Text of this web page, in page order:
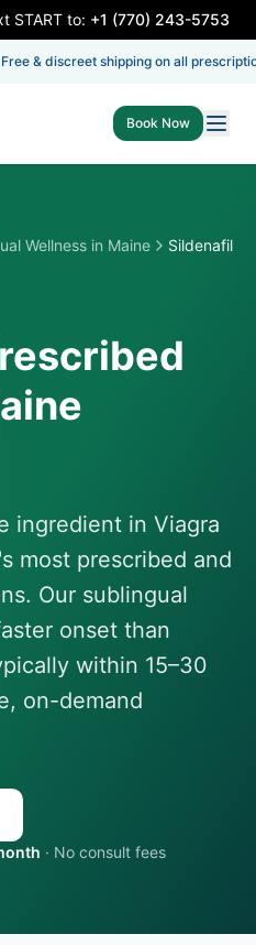
START to: +1 (770) 243-5753
& discreet shipping on all
Book Now
Wellness in Maine Sildenafil
ingredient in Viagra
most prescribed and
Our sublingual
onset than
within 15–30
on-demand
· No consult fees